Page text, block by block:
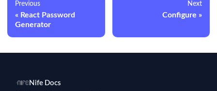
Previous
React Password
Generator
Next
Configure
Nife Docs